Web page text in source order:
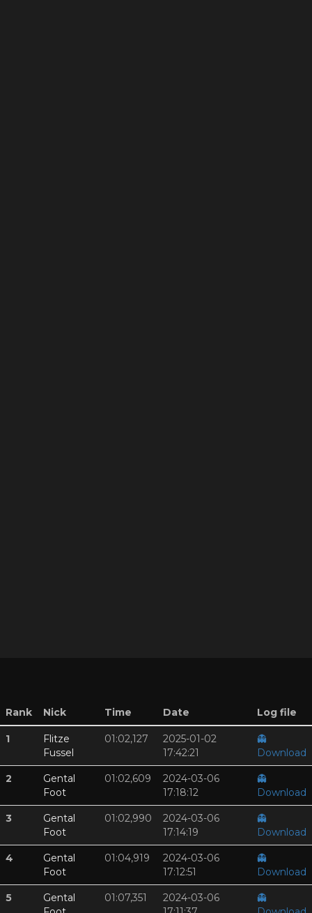
Rank Nick Time Date Log file
1
Flitze
Fussel
01:02,127
2025-01-02
17:42:21
👻
Download
2
Gental
Foot
01:02,609
2024-03-06
17:18:12
👻
Download
3
Gental
Foot
01:02,990
2024-03-06
17:14:19
👻
Download
4
Gental
Foot
01:04,919
2024-03-06
17:12:51
👻
Download
5
Gental
01:07,351
2024-03-06
👻